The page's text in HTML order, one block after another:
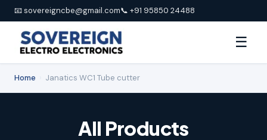
📧 sovereigncbe@gmail.com📞 +91 95850 24488
☰
Home Janatics WC1 Tube cutter
All Products